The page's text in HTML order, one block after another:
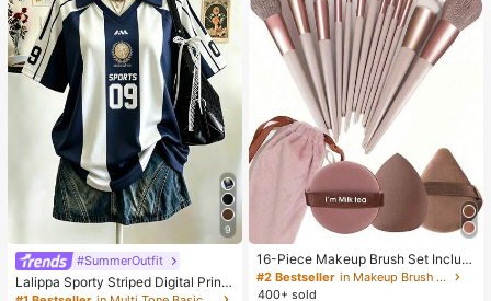
9
#SummerOutfit
Lalippa Sporty Striped Digital Print
Fashion Minimalist Women's Lapel
16-Piece Makeup Brush Set Includ
es 13 Makeup Brushes, 1 Teardrop
Makeup Sponge, 1 Round Cushion
#2 Bestseller
in Makeup Brush Sets
400+ sold